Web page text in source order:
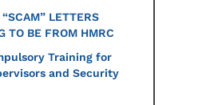
“SCAM” LETTERS
TO BE FROM HMRC
Training for
and Security